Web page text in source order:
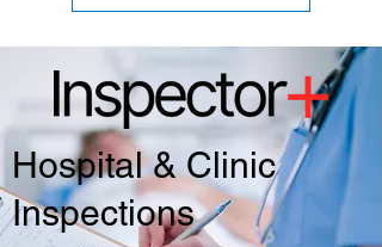
Hospital & Clinic
Inspections